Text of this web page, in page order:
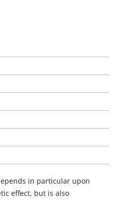
in particular upon
effect, but is also